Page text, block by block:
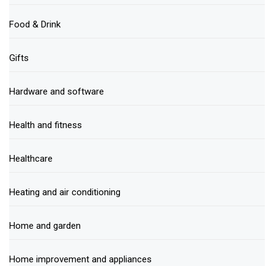
Food & Drink
Gifts
Hardware and software
Health and fitness
Healthcare
Heating and air conditioning
Home and garden
Home improvement and appliances